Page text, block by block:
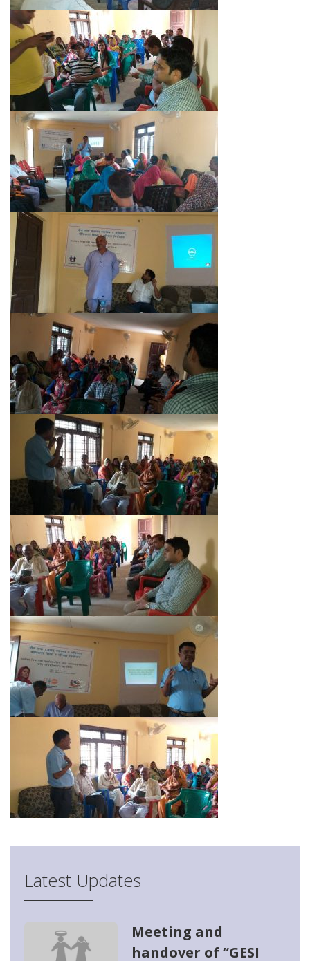
Latest Updates
Meeting and
handover of “GESI